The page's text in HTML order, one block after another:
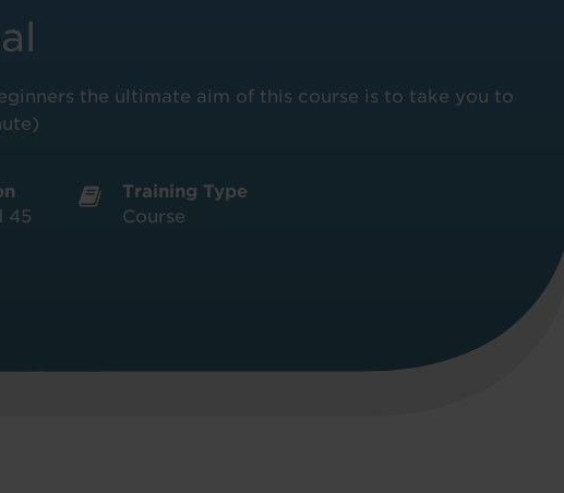
the ultimate aim of this course is to take you to
Training Type
Course
45